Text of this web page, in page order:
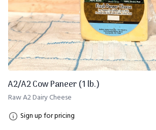
A2/A2 Cow Paneer (1 lb.)
Raw A2 Dairy Cheese
Sign up for pricing